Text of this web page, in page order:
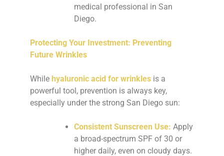
medical professional in San
Diego.
Protecting Your Investment: Preventing
Future Wrinkles
While hyaluronic acid for wrinkles is a
powerful tool, prevention is always key,
especially under the strong San Diego sun:
Consistent Sunscreen Use: Apply
a broad-spectrum SPF of 30 or
higher daily, even on cloudy days.